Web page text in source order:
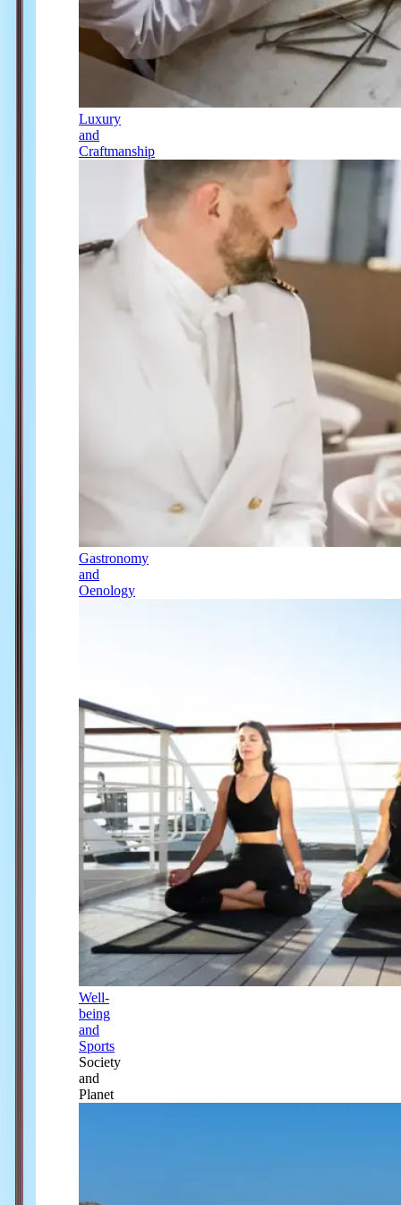
Luxury
and
Craftmanship
Gastronomy
and
Oenology
Well-
being
and
Sports
Society
and
Planet